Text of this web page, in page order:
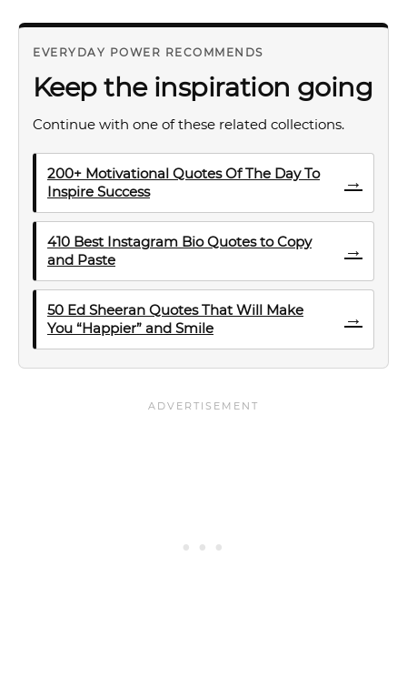
EVERYDAY POWER RECOMMENDS
Keep the inspiration going
Continue with one of these related collections.
200+ Motivational Quotes Of The Day To
Inspire Success
→
410 Best Instagram Bio Quotes to Copy
and Paste
→
50 Ed Sheeran Quotes That Will Make
You “Happier” and Smile
→